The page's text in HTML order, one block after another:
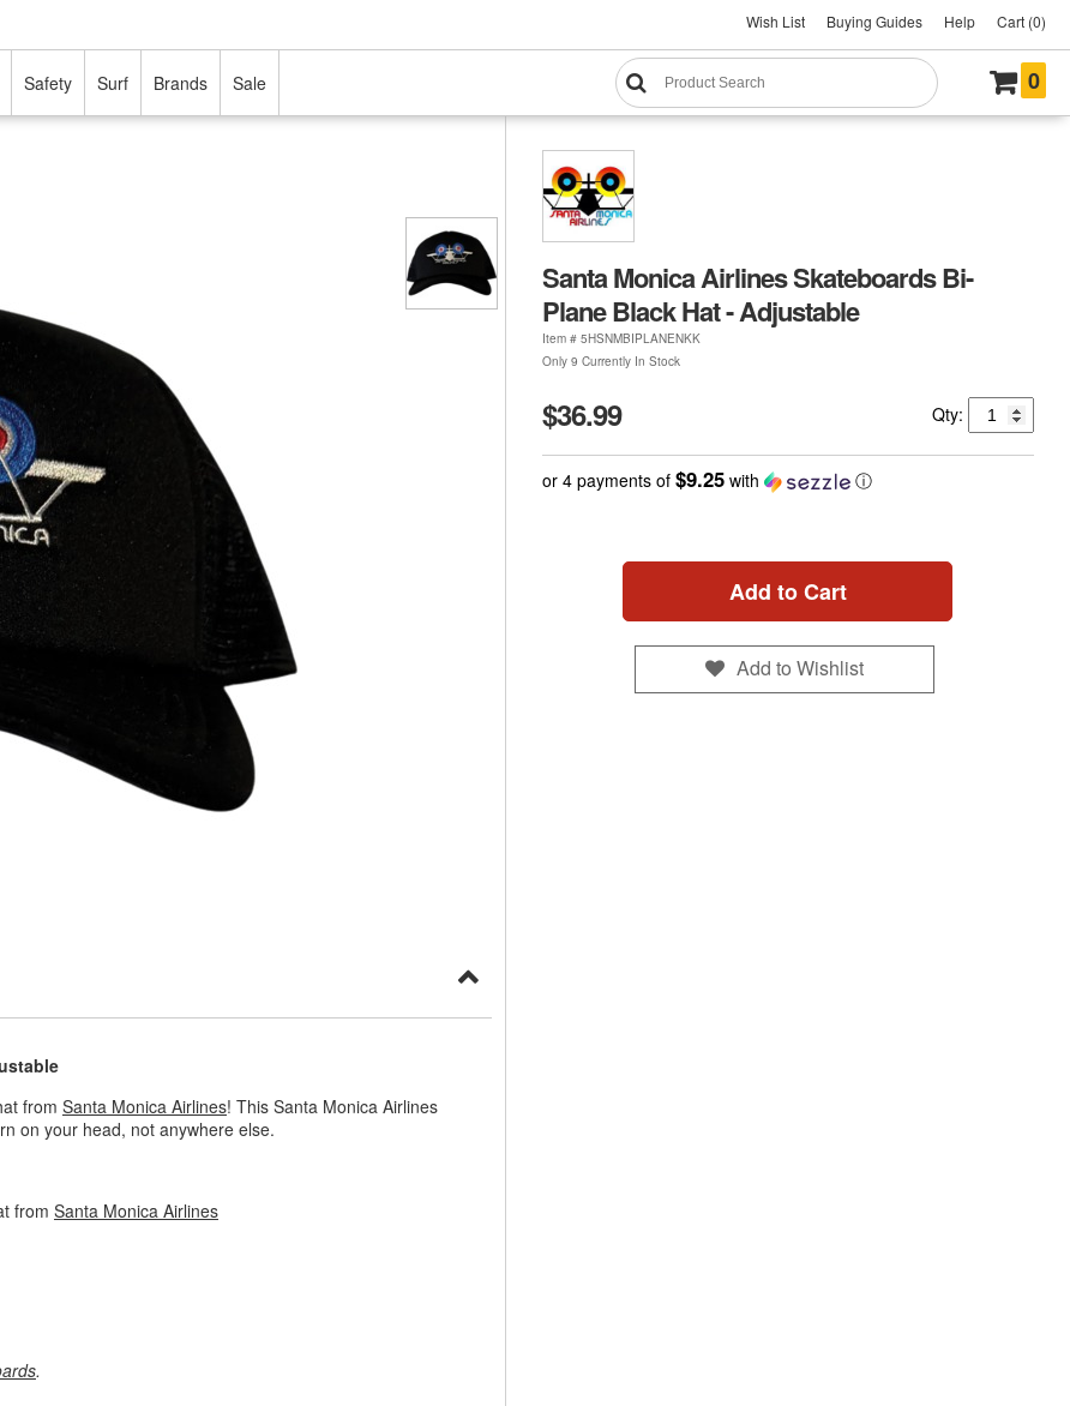
Wish List Buying Guides Help Cart (0)
Safety Surf Brands Sale 0
Santa Monica Airlines Skateboards Bi-
Plane Black Hat - Adjustable
Item # 5HSNMBIPLANENKK
Only 9 Currently In Stock
$36.99 Qty:
or 4 payments of $9.25with ⓘ
Add to Cart
Add to Wishlist
from Santa Monica Airlines! This Santa Monica Airlines
on your head, not anywhere else.
from Santa Monica Airlines
.